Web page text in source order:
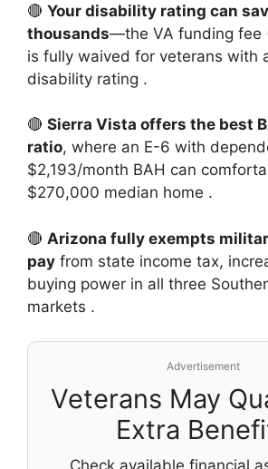
🔴 Your disability rating can
thousands—the VA funding fee
is fully waived for veterans with
disability rating .
🔴 Sierra Vista offers the best
ratio, where an E-6 with
$2,193/month BAH can
$270,000 median home .
🔴 Arizona fully exempts
pay from state income tax,
buying power in all three
markets .
Advertisement
Veterans May
Extra